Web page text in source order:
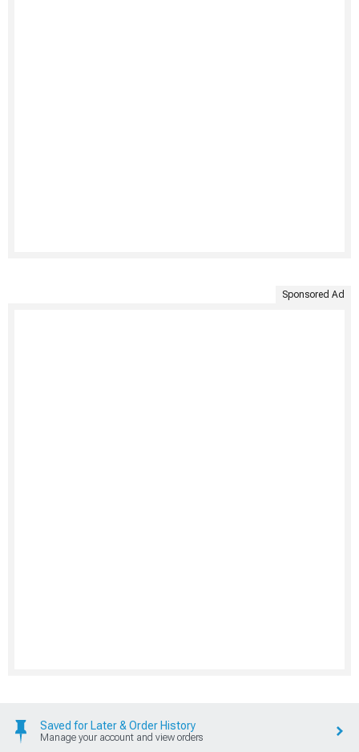
Sponsored Ad
Saved for Later & Order History
Manage your account and view orders